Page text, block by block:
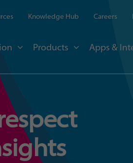
Knowledge Hub Careers
Products Apps &